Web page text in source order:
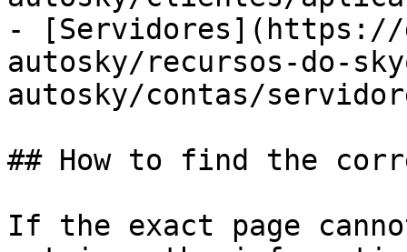
- [Servidores](https://
autosky/recursos-do-
autosky/contas/
## How to find the
If the exact page